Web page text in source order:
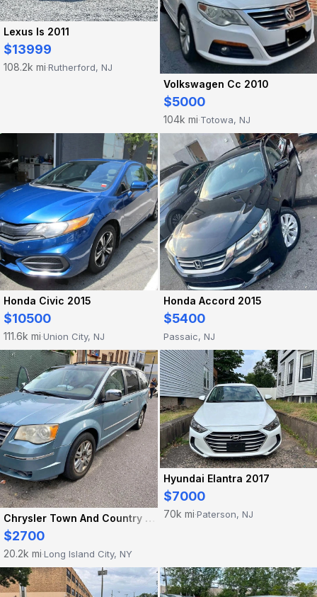
Lexus Is 2011
$13999
108.2k mi·Rutherford, NJ
Volkswagen Cc 2010
$5000
104k mi·Totowa, NJ
Honda Civic 2015
$10500
111.6k mi·Union City, NJ
Honda Accord 2015
$5400
Passaic, NJ
Chrysler Town And Country 2008
$2700
20.2k mi·Long Island City, NY
Hyundai Elantra 2017
$7000
70k mi·Paterson, NJ